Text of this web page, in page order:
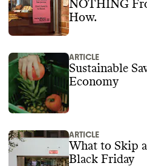
NOTHING
How.
ARTICLE
Sustainable
Economy
ARTICLE
What to Skip
Black Friday